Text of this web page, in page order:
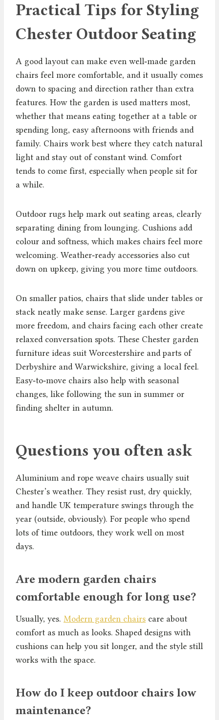
Practical Tips for Styling
Chester Outdoor Seating
A good layout can make even well‑made garden
chairs feel more comfortable, and it usually comes
down to spacing and direction rather than extra
features. How the garden is used matters most,
whether that means eating together at a table or
spending long, easy afternoons with friends and
family. Chairs work best where they catch natural
light and stay out of constant wind. Comfort
tends to come first, especially when people sit for
a while.
Outdoor rugs help mark out seating areas, clearly
separating dining from lounging. Cushions add
colour and softness, which makes chairs feel more
welcoming. Weather‑ready accessories also cut
down on upkeep, giving you more time outdoors.
On smaller patios, chairs that slide under tables or
stack neatly make sense. Larger gardens give
more freedom, and chairs facing each other create
relaxed conversation spots. These Chester garden
furniture ideas suit Worcestershire and parts of
Derbyshire and Warwickshire, giving a local feel.
Easy‑to‑move chairs also help with seasonal
changes, like following the sun in summer or
finding shelter in autumn.
Questions you often ask
Aluminium and rope weave chairs usually suit
Chester’s weather. They resist rust, dry quickly,
and handle UK temperature swings through the
year (outside, obviously). For people who spend
lots of time outdoors, they work well on most
days.
Are modern garden chairs
comfortable enough for long use?
Usually, yes. Modern garden chairs care about
comfort as much as looks. Shaped designs with
cushions can help you sit longer, and the style still
works with the space.
How do I keep outdoor chairs low
maintenance?